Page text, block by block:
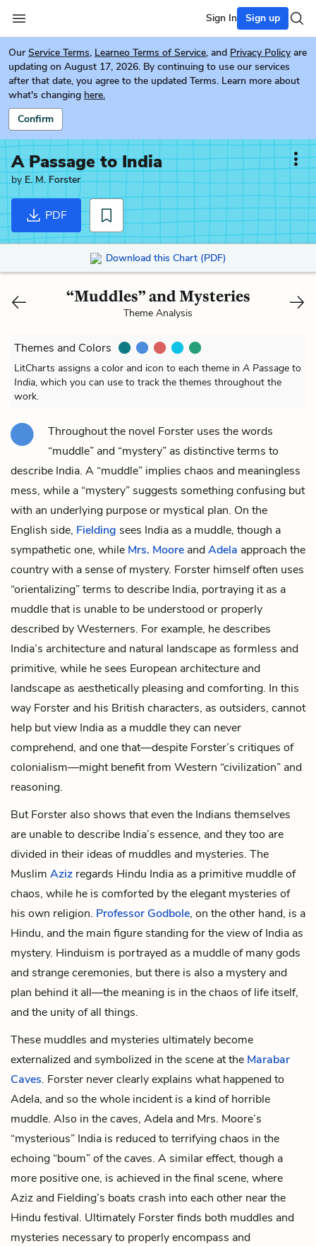
Sign In Sign up
Our Service Terms, Learneo Terms of Service, and Privacy Policy are
updating on August 17, 2026. By continuing to use our services
after that date, you agree to the updated Terms. Learn more about
what's changing here.
Confirm
A Passage to India
byE. M. Forster
PDF
Download this Chart (PDF)
“Muddles” and Mysteries
Theme Analysis
Themes and Colors
LitCharts assigns a color and icon to each theme in A Passage to
India, which you can use to track the themes throughout the
work.
Throughout the novel Forster uses the words
“muddle” and “mystery” as distinctive terms to
describe India. A “muddle” implies chaos and meaningless
mess, while a “mystery” suggests something confusing but
with an underlying purpose or mystical plan. On the
English side, Fielding sees India as a muddle, though a
sympathetic one, while Mrs. Moore andAdela approach the
country with a sense of mystery. Forster himself often uses
“orientalizing” terms to describe India, portraying it as a
muddle that is unable to be understood or properly
described by Westerners. For example, he describes
India’s architecture and natural landscape as formless and
primitive, while he sees European architecture and
landscape as aesthetically pleasing and comforting. In this
way Forster and his British characters, as outsiders, cannot
help but view India as a muddle they can never
comprehend, and one that—despite Forster’s critiques of
colonialism—might benefit from Western “civilization” and
reasoning.
But Forster also shows that even the Indians themselves
are unable to describe India’s essence, and they too are
divided in their ideas of muddles and mysteries. The
Muslim Aziz regards Hindu India as a primitive muddle of
chaos, while he is comforted by the elegant mysteries of
his own religion. Professor Godbole, on the other hand, is a
Hindu, and the main figure standing for the view of India as
mystery. Hinduism is portrayed as a muddle of many gods
and strange ceremonies, but there is also a mystery and
plan behind it all—the meaning is in the chaos of life itself,
and the unity of all things.
These muddles and mysteries ultimately become
externalized and symbolized in the scene at the Marabar
Caves. Forster never clearly explains what happened to
Adela, and so the whole incident is a kind of horrible
muddle. Also in the caves, Adela and Mrs. Moore’s
“mysterious” India is reduced to terrifying chaos in the
echoing “boum” of the caves. A similar effect, though a
more positive one, is achieved in the final scene, where
Aziz and Fielding’s boats crash into each other near the
Hindu festival. Ultimately Forster finds both muddles and
mysteries necessary to properly encompass and